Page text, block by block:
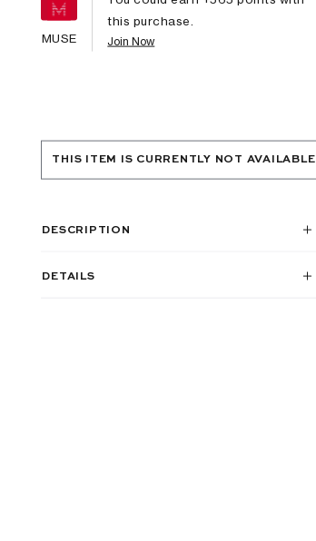
MUSE
this purchase.
Join Now
THIS ITEM IS CURRENTLY NOT AVAILABLE
DESCRIPTION
DETAILS